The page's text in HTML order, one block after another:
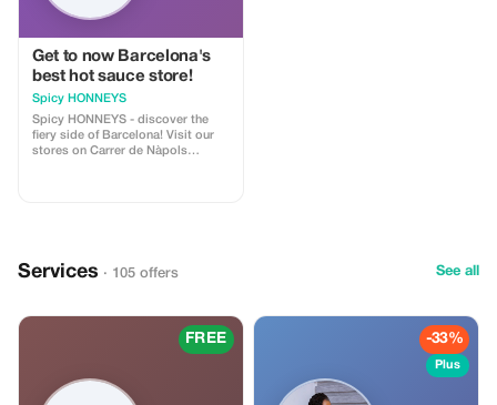
Get to now Barcelona's
best hot sauce store!
Spicy HONNEYS
Spicy HONNEYS - discover the
fiery side of Barcelona! Visit our
stores on Carrer de Nàpols
Services · 105 offers See all
FREE -33%
Plus